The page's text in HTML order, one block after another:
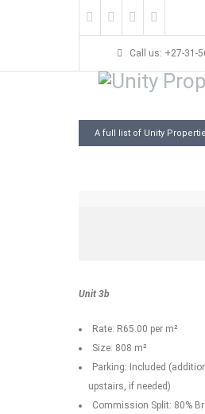
Call us: +27-31-
A full list of Unity
145 Old Main Road,
Unit 3b
Rate: R65.00 per m²
Size: 808 m²
Parking: Included
upstairs, if needed)
Commission Split: 80%